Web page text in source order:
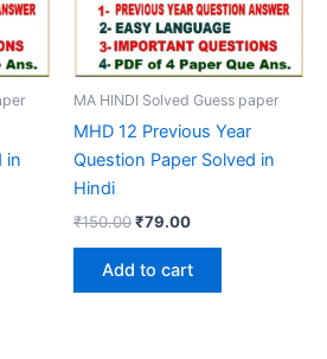
in
MA HINDI Solved Guess paper
MHD 12 Previous Year
Question Paper Solved in
Hindi
₹150.00Original
was:
₹150.00.
₹79.00Current
is:
₹79.00.
Add to cart